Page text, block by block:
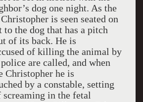
dog one night. As the
is seen seated on
to the dog that has a pitch
of its back. He is
of killing the animal by
are called, and when
Christopher he is
by a constable, setting
in the fetal